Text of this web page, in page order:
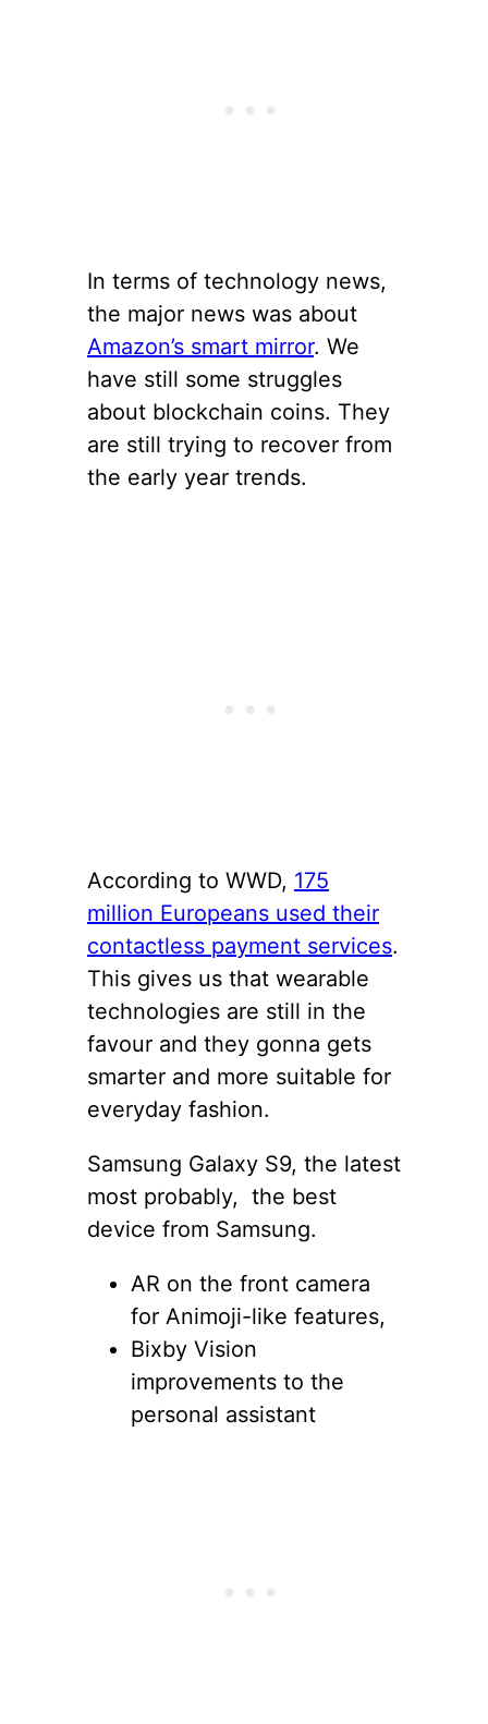
In terms of technology news,
the major news was about
Amazon’s smart mirror. We
have still some struggles
about blockchain coins. They
are still trying to recover from
the early year trends.
According to WWD, 175
million Europeans used their
contactless payment services.
This gives us that wearable
technologies are still in the
favour and they gonna gets
smarter and more suitable for
everyday fashion.
Samsung Galaxy S9, the latest
most probably, the best
device from Samsung.
AR on the front camera
for Animoji-like features,
Bixby Vision
improvements to the
personal assistant